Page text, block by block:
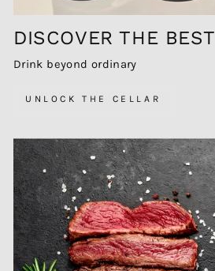
DISCOVER THE BEST
Drink beyond ordinary
UNLOCK THE CELLAR